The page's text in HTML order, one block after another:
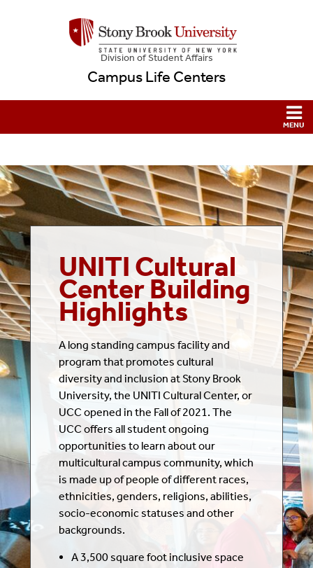
Division of Student Affairs
Campus Life Centers
UNITI Cultural
CenterBuilding
Highlights
A long standing campus facility and
program that promotes cultural
diversity and inclusion at Stony Brook
University, the UNITI Cultural Center, or
UCC opened in the Fall of 2021. The
UCC offers all student ongoing
opportunities to learn about our
multicultural campus community, which
is made up of people of different races,
ethnicities, genders, religions, abilities,
socio-economic statuses and other
backgrounds.
A 3,500 square foot inclusive space